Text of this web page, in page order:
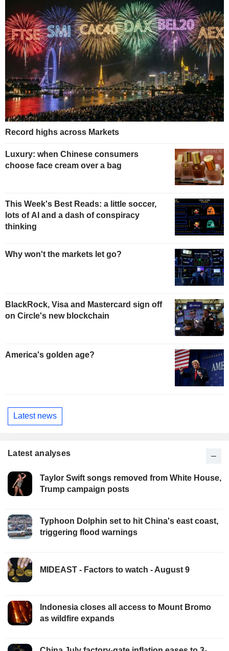
Record highs across Markets
Luxury: when Chinese consumers
choose face cream over a bag
This Week's Best Reads: a little soccer,
lots of AI and a dash of conspiracy
thinking
Why won't the markets let go?
BlackRock, Visa and Mastercard sign off
on Circle's new blockchain
America's golden age?
Latest news
Latest analyses
Taylor Swift songs removed from White House,
Trump campaign posts
Typhoon Dolphin set to hit China's east coast,
triggering flood warnings
MIDEAST - Factors to watch - August 9
Indonesia closes all access to Mount Bromo
as wildfire expands